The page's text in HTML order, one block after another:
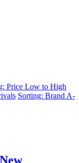
Price Low to High
Sorting: Brand A-